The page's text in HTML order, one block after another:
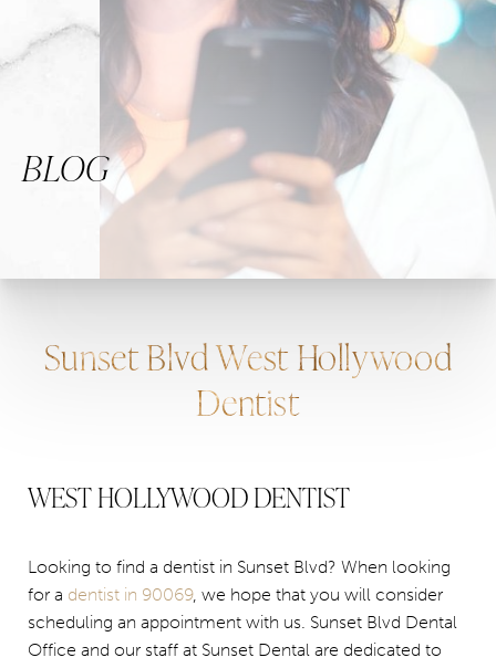
BLOG
Sunset Blvd West Hollywood
Dentist
WEST HOLLYWOOD DENTIST
Looking to find a dentist in Sunset Blvd? When looking
for a dentist in 90069, we hope that you will consider
scheduling an appointment with us. Sunset Blvd Dental
Office and our staff at Sunset Dental are dedicated to